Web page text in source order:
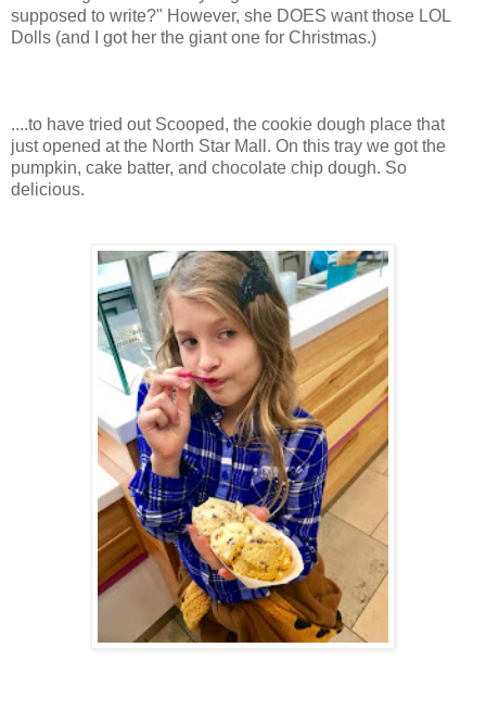
supposed to write?" However, she DOES want those LOL
Dolls (and I got her the giant one for Christmas.)
....to have tried out Scooped, the cookie dough place that
just opened at the North Star Mall. On this tray we got the
pumpkin, cake batter, and chocolate chip dough. So
delicious.